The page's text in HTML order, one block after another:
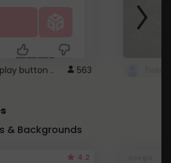
button .. 563
& Backgrounds
4.2